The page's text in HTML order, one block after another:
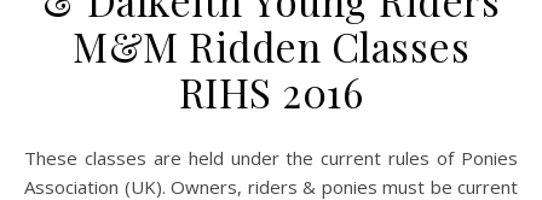
M&M Ridden Classes
RIHS 2016
These classes are held under the current rules of Ponies
Association (UK). Owners, riders & ponies must be current